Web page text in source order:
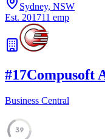
Sydney, NSW
Est. 201711 emp
#17Compusoft
Business Central
39